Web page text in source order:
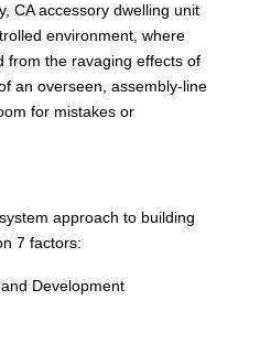
CA accessory dwelling unit
environment, where
from the ravaging effects of
an overseen, assembly-line
for mistakes or
approach to building
7 factors:
Development